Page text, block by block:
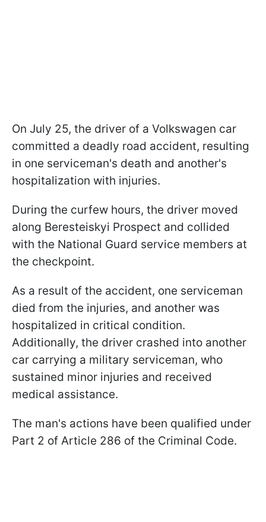
On July 25, the driver of a Volkswagen car
committed a deadly road accident, resulting
in one serviceman's death and another's
hospitalization with injuries.
During the curfew hours, the driver moved
along Beresteiskyi Prospect and collided
with the National Guard service members at
the checkpoint.
As a result of the accident, one serviceman
died from the injuries, and another was
hospitalized in critical condition.
Additionally, the driver crashed into another
car carrying a military serviceman, who
sustained minor injuries and received
medical assistance.
The man's actions have been qualified under
Part 2 of Article 286 of the Criminal Code.